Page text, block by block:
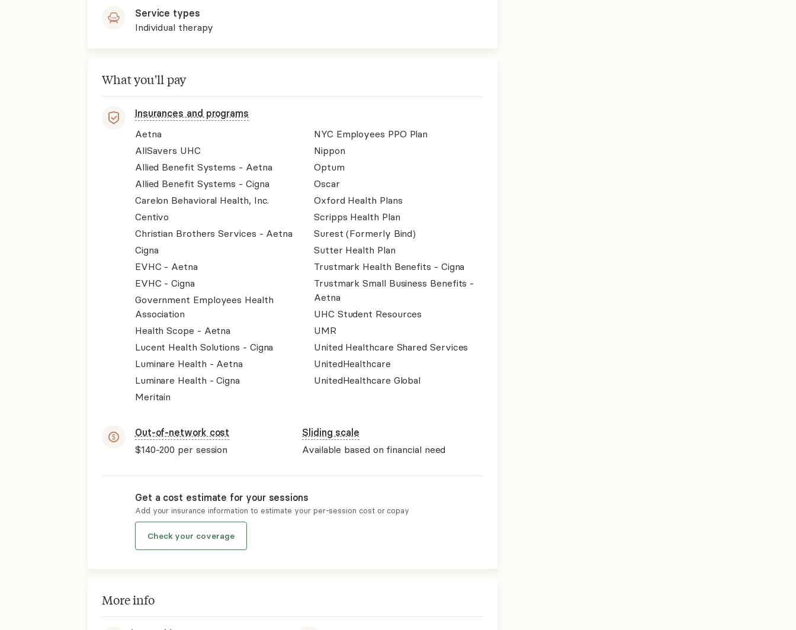
Service types
Individual therapy
What you'll pay
Insurances and programs
Aetna
AllSavers UHC
Allied Benefit Systems - Aetna
Allied Benefit Systems - Cigna
Carelon Behavioral Health, Inc.
Centivo
Christian Brothers Services - Aetna
Cigna
EVHC - Aetna
EVHC - Cigna
Government Employees Health
Association
Health Scope - Aetna
Lucent Health Solutions - Cigna
Luminare Health - Aetna
Luminare Health - Cigna
Meritain
NYC Employees PPO Plan
Nippon
Optum
Oscar
Oxford Health Plans
Scripps Health Plan
Surest (Formerly Bind)
Sutter Health Plan
Trustmark Health Benefits - Cigna
Trustmark Small Business Benefits -
Aetna
UHC Student Resources
UMR
United Healthcare Shared Services
UnitedHealthcare
UnitedHealthcare Global
Out-of-network cost
$140-200 per session
Sliding scale
Available based on financial need
Get a cost estimate for your sessions
Add your insurance information to estimate your per-session cost or copay
Check your coverage
More info